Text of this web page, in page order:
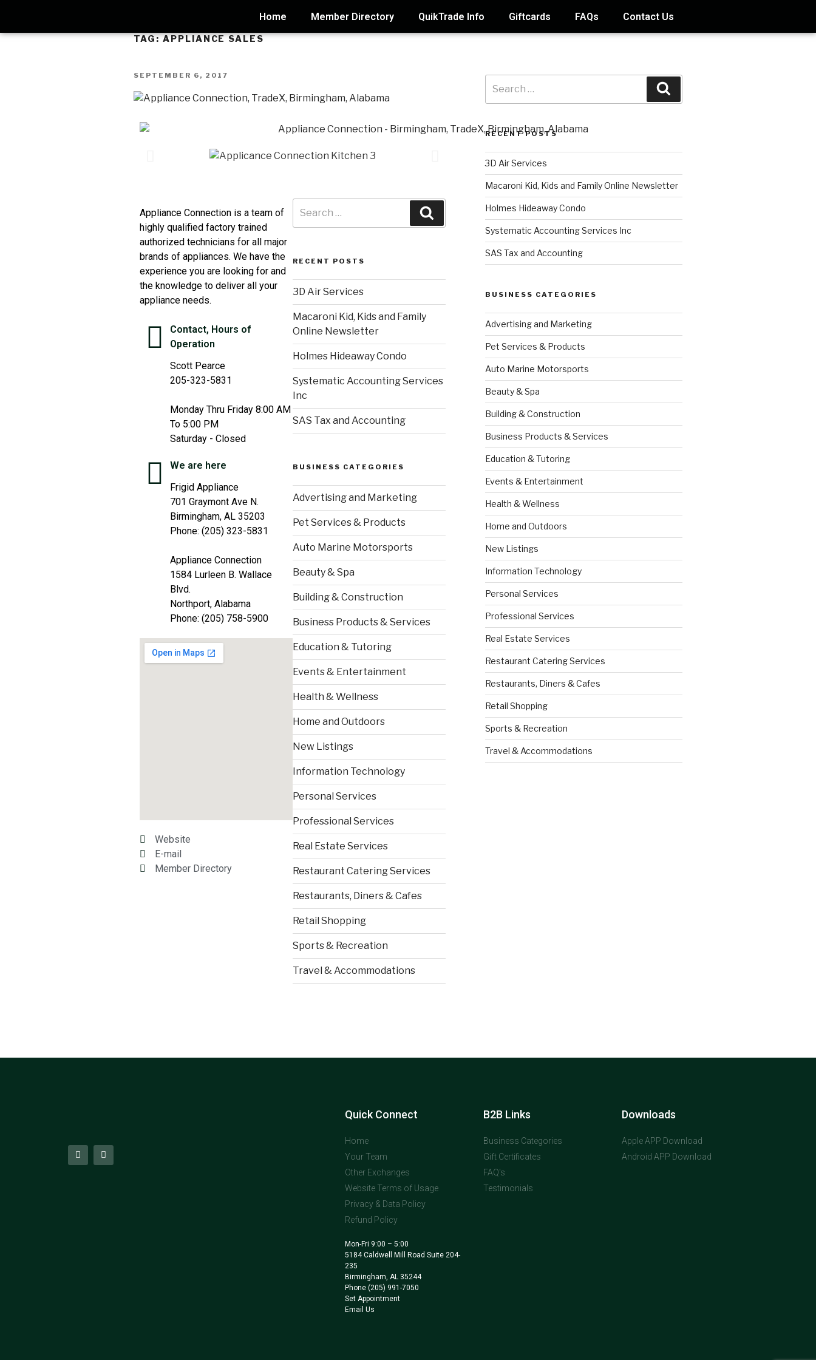
Home Member Directory QuikTrade Info Giftcards FAQs Contact Us
TAG:APPLIANCE SALES
SEPTEMBER 6, 2017
Appliance Connection is a team of
highly qualified factory trained
authorized technicians for all major
brands of appliances. We have the
experience you are looking for and
the knowledge to deliver all your
appliance needs.
Contact, Hours of
Operation
Scott Pearce
205-323-5831
Monday Thru Friday 8:00 AM
To 5:00 PM
Saturday - Closed
We are here
Frigid Appliance
701 Graymont Ave N.
Birmingham, AL 35203
Phone: (205) 323-5831
Appliance Connection
1584 Lurleen B. Wallace
Blvd.
Northport, Alabama
Phone: (205) 758-5900
Website
E-mail
Member Directory
RECENT POSTS
3D Air Services
Macaroni Kid, Kids and Family
Online Newsletter
Holmes Hideaway Condo
Systematic Accounting Services
Inc
SAS Tax and Accounting
BUSINESS CATEGORIES
Advertising and Marketing
Pet Services & Products
Auto Marine Motorsports
Beauty & Spa
Building & Construction
Business Products & Services
Education & Tutoring
Events & Entertainment
Health & Wellness
Home and Outdoors
New Listings
Information Technology
Personal Services
Professional Services
Real Estate Services
Restaurant Catering Services
Restaurants, Diners & Cafes
Retail Shopping
Sports & Recreation
Travel & Accommodations
RECENT POSTS
3D Air Services
Macaroni Kid, Kids and Family Online Newsletter
Holmes Hideaway Condo
Systematic Accounting Services Inc
SAS Tax and Accounting
BUSINESS CATEGORIES
Advertising and Marketing
Pet Services & Products
Auto Marine Motorsports
Beauty & Spa
Building & Construction
Business Products & Services
Education & Tutoring
Events & Entertainment
Health & Wellness
Home and Outdoors
New Listings
Information Technology
Personal Services
Professional Services
Real Estate Services
Restaurant Catering Services
Restaurants, Diners & Cafes
Retail Shopping
Sports & Recreation
Travel & Accommodations
Quick Connect
Home
Your Team
Other Exchanges
Website Terms of Usage
Privacy & Data Policy
Refund Policy
Mon-Fri 9:00 – 5:00
5184 Caldwell Mill Road Suite 204-
235
Birmingham, AL 35244
Phone (205) 991-7050
Set Appointment
Email Us
B2B Links
Business Categories
Gift Certificates
FAQ's
Testimonials
Downloads
Apple APP Download
Android APP Download